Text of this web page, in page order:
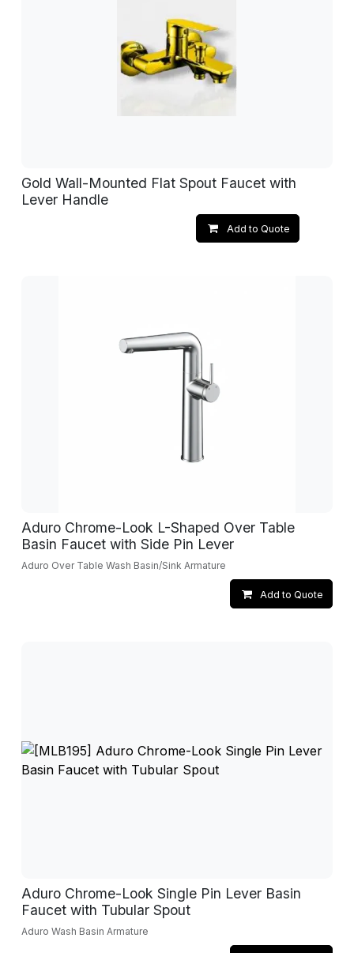
Gold Wall-Mounted Flat Spout Faucet with
Lever Handle
Add to Quote
Aduro Chrome-Look L-Shaped Over Table
Basin Faucet with Side Pin Lever
Aduro Over Table Wash Basin/Sink Armature
Add to Quote
Aduro Chrome-Look Single Pin Lever Basin
Faucet with Tubular Spout
Aduro Wash Basin Armature